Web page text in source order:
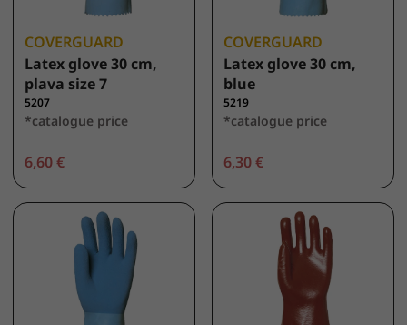
COVERGUARD
Latex glove 30 cm,
plava size 7
5207
*catalogue price
6,60 €
COVERGUARD
Latex glove 30 cm,
blue
5219
*catalogue price
6,30 €